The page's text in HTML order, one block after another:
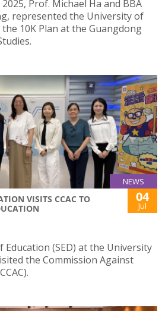
Prof. Michael Ha and BBA
represented the University of
10K Plan at the Guangdong
NEWS
VISITS CCAC TO
04
Jul
Education (SED) at the University
the Commission Against